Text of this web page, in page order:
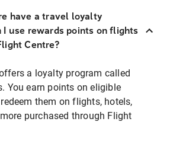
have a travel loyalty
I use rewards points on flights
Centre?
a loyalty program called
You earn points on eligible
them on flights, hotels,
purchased through Flight